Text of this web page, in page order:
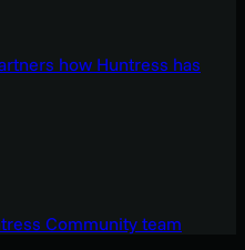
how Huntress has
Community team